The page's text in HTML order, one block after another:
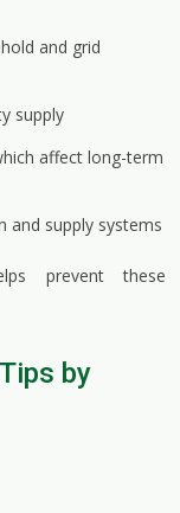
and grid
supply
affect long-term
and supply systems
prevent these
by